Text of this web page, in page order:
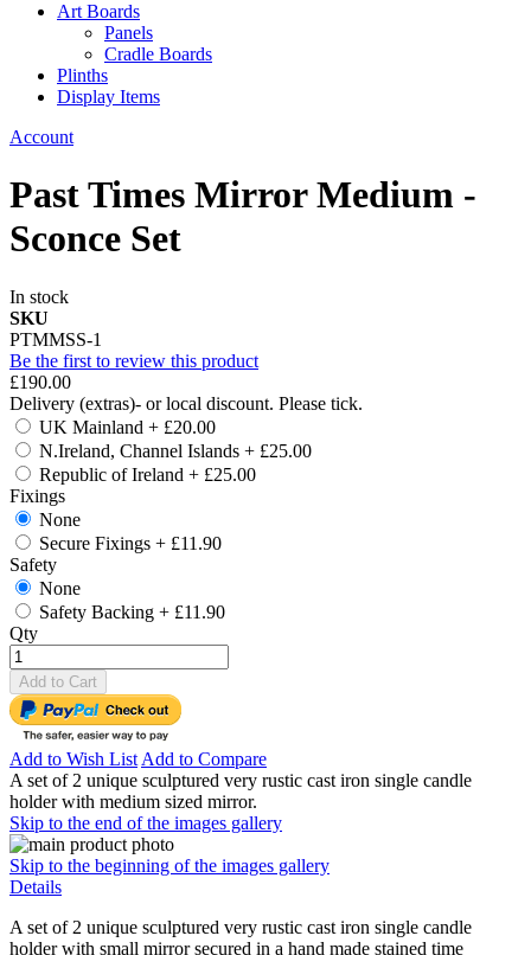
Art Boards
Panels
Cradle Boards
Plinths
Display Items
Account
Past Times Mirror Medium -
Sconce Set
In stock
SKU
PTMMSS-1
Be the first to review this product
£190.00
Delivery (extras)- or local discount. Please tick.
UK Mainland + £20.00
N.Ireland, Channel Islands + £25.00
Republic of Ireland + £25.00
Fixings
None
Secure Fixings + £11.90
Safety
None
Safety Backing + £11.90
Qty
Add to Cart
Add to Wish List Add to Compare
A set of 2 unique sculptured very rustic cast iron single candle
holder with medium sized mirror.
Skip to the end of the images gallery
Skip to the beginning of the images gallery
Details
A set of 2 unique sculptured very rustic cast iron single candle
holder with small mirror secured in a hand made stained time